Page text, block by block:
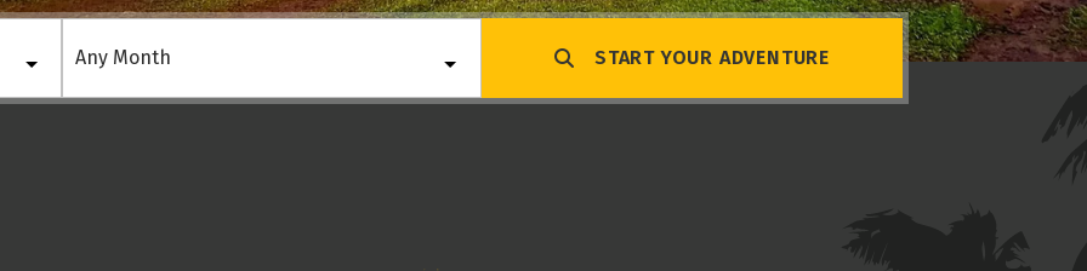
START YOUR ADVENTURE